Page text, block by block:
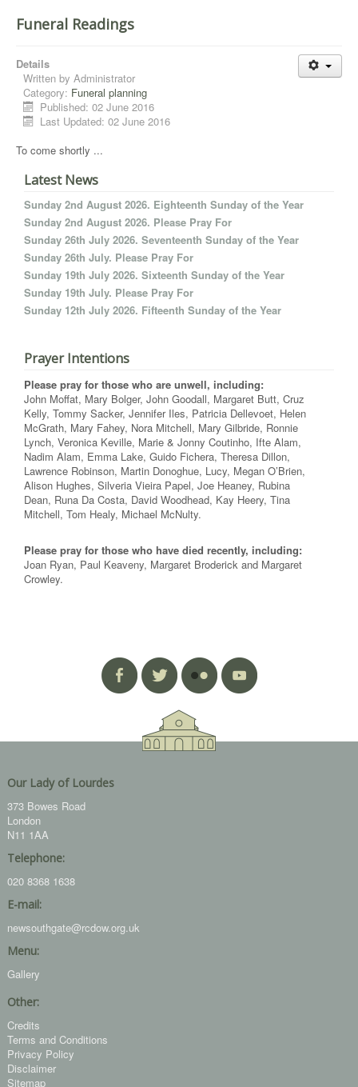
Funeral Readings
Details
Written by Administrator
Category: Funeral planning
Published: 02 June 2016
Last Updated: 02 June 2016
To come shortly ...
Latest News
Sunday 2nd August 2026. Eighteenth Sunday of the Year
Sunday 2nd August 2026. Please Pray For
Sunday 26th July 2026. Seventeenth Sunday of the Year
Sunday 26th July. Please Pray For
Sunday 19th July 2026. Sixteenth Sunday of the Year
Sunday 19th July. Please Pray For
Sunday 12th July 2026. Fifteenth Sunday of the Year
Prayer Intentions
Please pray for those who are unwell, including:
John Moffat, Mary Bolger, John Goodall, Margaret Butt, Cruz
Kelly, Tommy Sacker, Jennifer Iles, Patricia Dellevoet, Helen
McGrath, Mary Fahey, Nora Mitchell, Mary Gilbride, Ronnie
Lynch, Veronica Keville, Marie & Jonny Coutinho, Ifte Alam,
Nadim Alam, Emma Lake, Guido Fichera, Theresa Dillon,
Lawrence Robinson, Martin Donoghue, Lucy, Megan O’Brien,
Alison Hughes, Silveria Vieira Papel, Joe Heaney, Rubina
Dean, Runa Da Costa, David Woodhead, Kay Heery, Tina
Mitchell, Tom Healy, Michael McNulty.
Please pray for those who have died recently, including:
Joan Ryan, Paul Keaveny, Margaret Broderick and Margaret
Crowley.
Our Lady of Lourdes
373 Bowes Road
London
N11 1AA
Telephone:
020 8368 1638
E-mail:
newsouthgate@rcdow.org.uk
Menu:
Gallery
Other:
Credits
Terms and Conditions
Privacy Policy
Disclaimer
Sitemap